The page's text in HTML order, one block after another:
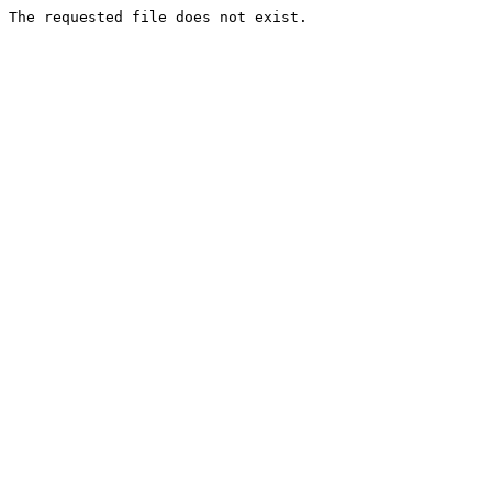
The requested file does not exist.